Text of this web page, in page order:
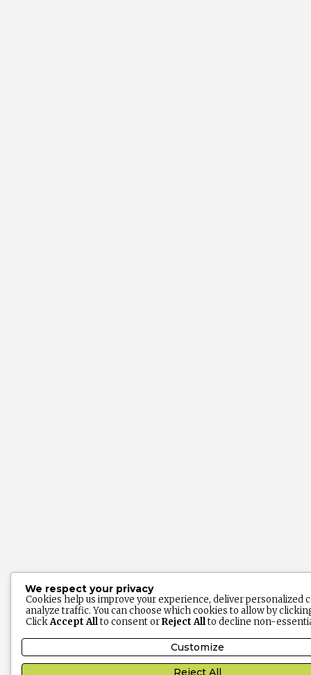
We respect your privacy
Cookies help us improve your experience, deliver personalized
analyze traffic. You can choose which cookies to allow by
ClickAccept Allto consent orReject Allto decline non-
Customize
Reject All